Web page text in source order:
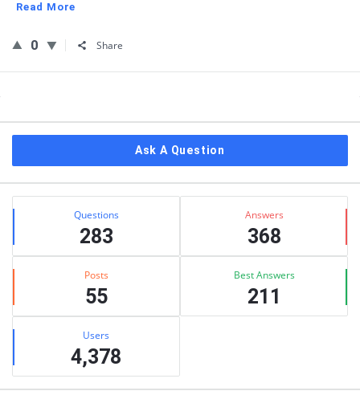
Read More
0 Share
Ask A Question
Stats Questions
283
Answers
368
Posts
55
Best Answers
211
Users
4,378